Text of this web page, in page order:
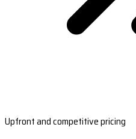
Upfront and competitive pricing